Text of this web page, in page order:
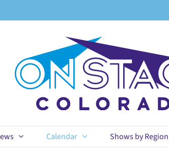
Calendar Shows by Region